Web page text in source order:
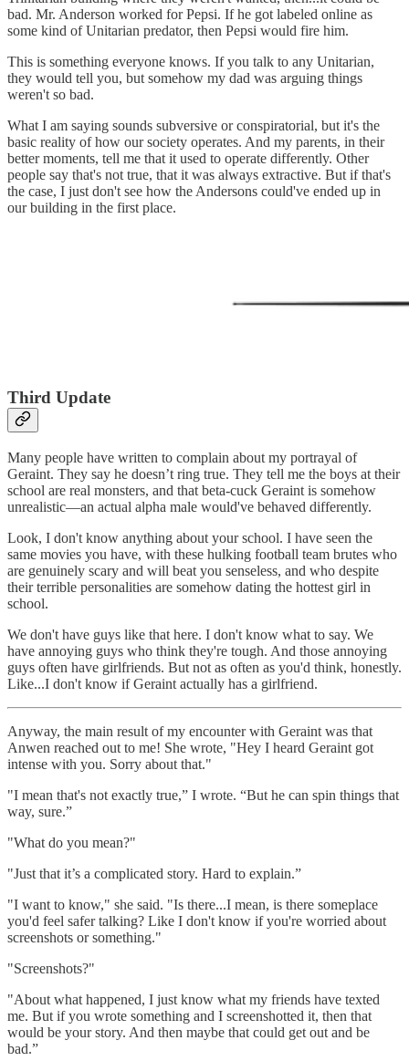
bad. Mr. Anderson worked for Pepsi. If he got labeled online as
some kind of Unitarian predator, then Pepsi would fire him.
This is something everyone knows. If you talk to any Unitarian,
they would tell you, but somehow my dad was arguing things
weren't so bad.
What I am saying sounds subversive or conspiratorial, but it's the
basic reality of how our society operates. And my parents, in their
better moments, tell me that it used to operate differently. Other
people say that's not true, that it was always extractive. But if that's
the case, I just don't see how the Andersons could've ended up in
our building in the first place.
Third Update
Many people have written to complain about my portrayal of
Geraint. They say he doesn’t ring true. They tell me the boys at their
school are real monsters, and that beta-cuck Geraint is somehow
unrealistic—an actual alpha male would've behaved differently.
Look, I don't know anything about your school. I have seen the
same movies you have, with these hulking football team brutes who
are genuinely scary and will beat you senseless, and who despite
their terrible personalities are somehow dating the hottest girl in
school.
We don't have guys like that here. I don't know what to say. We
have annoying guys who think they're tough. And those annoying
guys often have girlfriends. But not as often as you'd think, honestly.
Like...I don't know if Geraint actually has a girlfriend.
Anyway, the main result of my encounter with Geraint was that
Anwen reached out to me! She wrote, "Hey I heard Geraint got
intense with you. Sorry about that."
"I mean that's not exactly true,” I wrote. “But he can spin things that
way, sure.”
"What do you mean?"
"Just that it’s a complicated story. Hard to explain.”
"I want to know," she said. "Is there...I mean, is there someplace
you'd feel safer talking? Like I don't know if you're worried about
screenshots or something."
"Screenshots?"
"About what happened, I just know what my friends have texted
me. But if you wrote something and I screenshotted it, then that
would be your story. And then maybe that could get out and be
bad.”